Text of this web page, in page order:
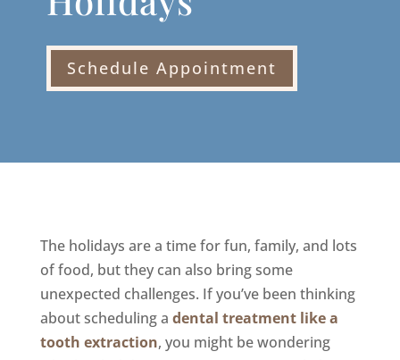
Schedule Appointment
The holidays are a time for fun, family, and lots
of food, but they can also bring some
unexpected challenges. If you’ve been thinking
about scheduling a dental treatment like a
tooth extraction, you might be wondering